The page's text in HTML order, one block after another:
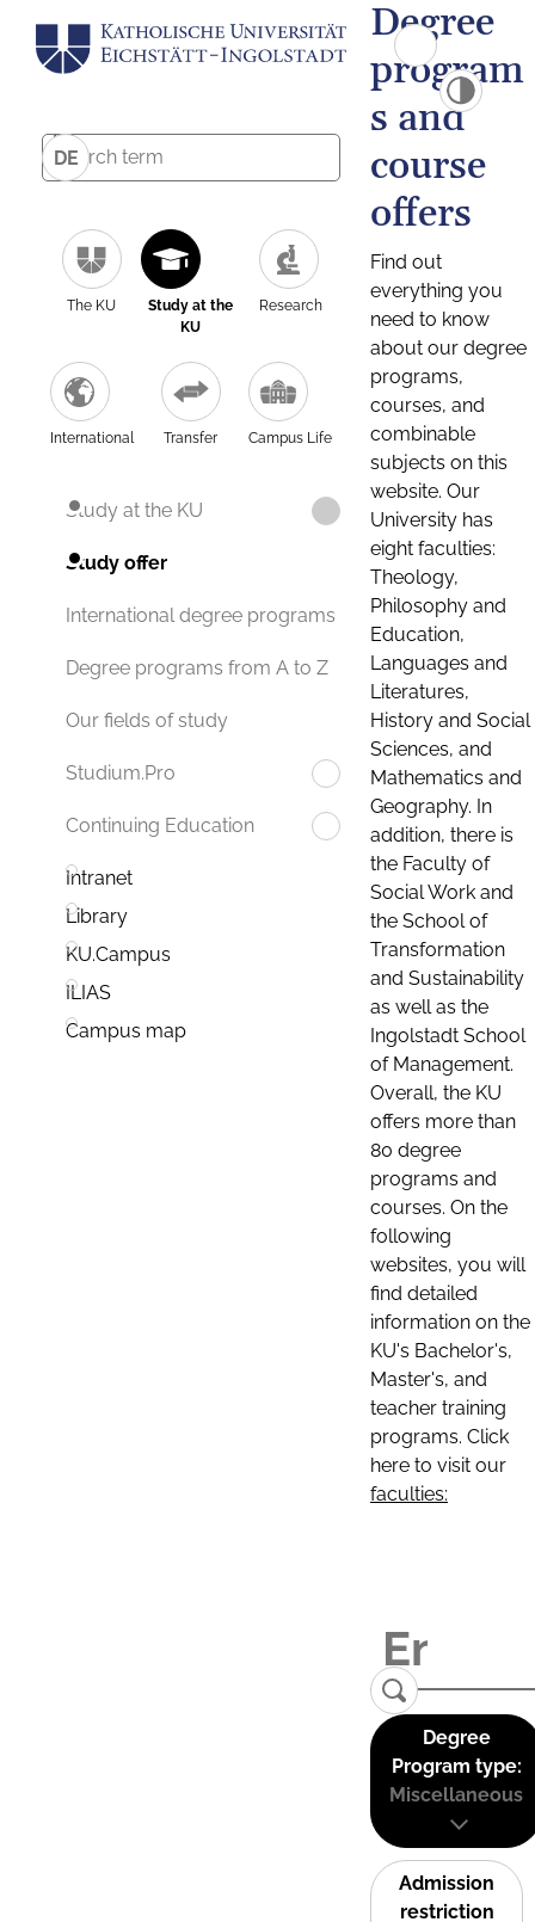
DE
The KU
Study at the
KU
Research
International Transfer Campus Life
Study at the KU
Study offer
International degree programs
Degree programs from A to Z
Our fields of study
Studium.Pro
Continuing Education
Intranet
Library
KU.Campus
ILIAS
Campus map
Degree
program
s and
course
offers
Find out
everything you
need to know
about our degree
programs,
courses, and
combinable
subjects on this
website. Our
University has
eight faculties:
Theology,
Philosophy and
Education,
Languages and
Literatures,
History and Social
Sciences, and
Mathematics and
Geography. In
addition, there is
the Faculty of
Social Work and
the School of
Transformation
and Sustainability
as well as the
Ingolstadt School
of Management.
Overall, the KU
offers more than
80 degree
programs and
courses. On the
following
websites, you will
find detailed
information on the
KU's Bachelor's,
Master's, and
teacher training
programs. Click
here to visit our
faculties:
Degree
Program type:
Miscellaneous
Admission
restriction